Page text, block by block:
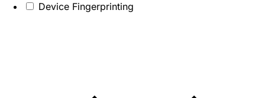
Device Fingerprinting